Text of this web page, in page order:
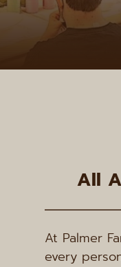
All
At Palmer
every